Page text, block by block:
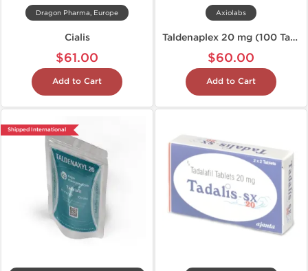
Dragon Pharma, Europe
Cialis
$61.00
Add to Cart
Axiolabs
Taldenaplex 20 mg (100 Tablets)
$60.00
Add to Cart
Shipped International